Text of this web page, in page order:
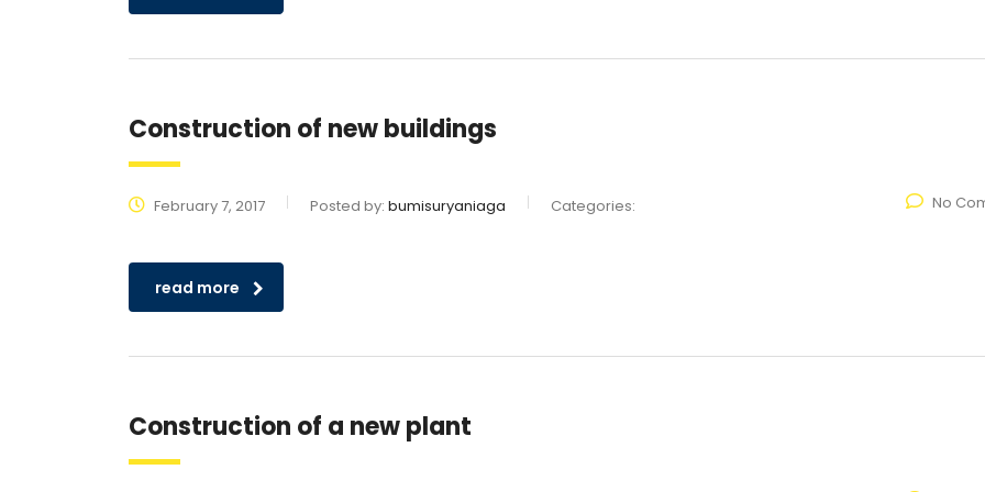
Construction of new buildings
February 7, 2017 Posted by: bumisuryaniaga Categories: No
read more
Construction of a new plant